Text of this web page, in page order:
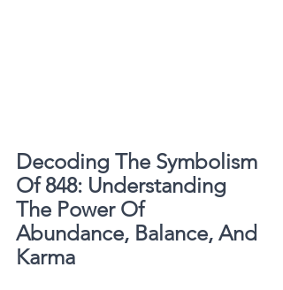
Decoding The Symbolism
Of 848: Understanding
The Power Of
Abundance, Balance, And
Karma